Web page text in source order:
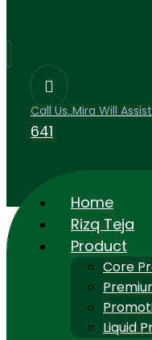
Call Us..Mira Will
641
Home
Rizq Teja
Product
Core
Liquid